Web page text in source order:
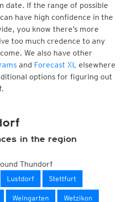
date. If the range of possible
have high confidence in the
you know there’s more
too much credence to any
We also have other
and Forecast XL elsewhere
options for figuring out
in the region
Thundorf
Lustdorf Stettfurt
Weingarten Wetzikon